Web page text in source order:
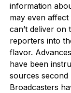
information
may even
can’t deliver on
reporters into
flavor.
have been
sources
Broadcasters